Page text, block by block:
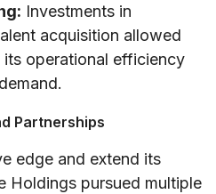
Investments in
acquisition allowed
its operational efficiency
Partnerships
edge and extend its
Holdings pursued multiple